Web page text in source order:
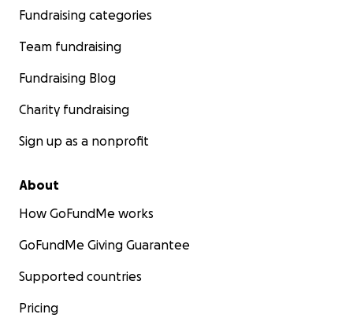
Fundraising categories
Team fundraising
Fundraising Blog
Charity fundraising
Sign up as a nonprofit
About
How GoFundMe works
GoFundMe Giving Guarantee
Supported countries
Pricing